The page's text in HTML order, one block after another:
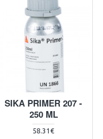
SIKA PRIMER 207 -
250 ML
58.31€